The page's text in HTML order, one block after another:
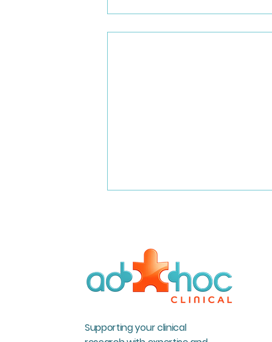
Incredible milestones at Ad
Supporting your clinical